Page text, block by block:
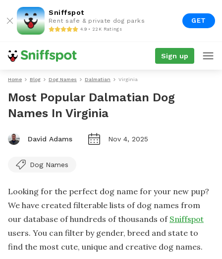
Sniffspot
Rent safe & private dog parks
4.9 • 22K Ratings
GET
Sign up
Home Blog Dog Names Dalmatian Virginia
Most Popular Dalmatian Dog
Names In Virginia
David Adams Nov 4, 2025
Dog Names
Looking for the perfect dog name for your new pup?
We have created filterable lists of dog names from
our database of hundreds of thousands of Sniffspot
users. You can filter by gender, breed and state to
find the most cute, unique and creative dog names.